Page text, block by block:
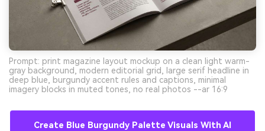
Prompt: print magazine layout mockup on a clean light warm-
gray background, modern editorial grid, large serif headline in
deep blue, burgundy accent rules and captions, minimal
imagery blocks in muted tones, no real photos --ar 16:9
Create Blue Burgundy Palette Visuals With AI